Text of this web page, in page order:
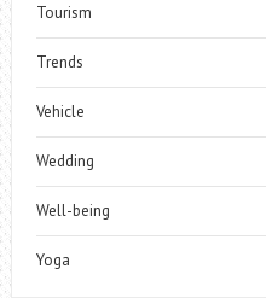
Tourism
Trends
Vehicle
Wedding
Well-being
Yoga